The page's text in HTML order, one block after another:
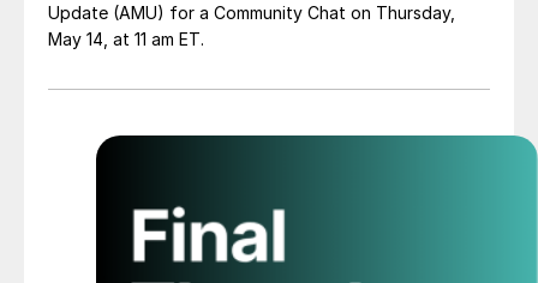
Update (AMU) for a Community Chat on Thursday,
May 14, at 11 am ET.